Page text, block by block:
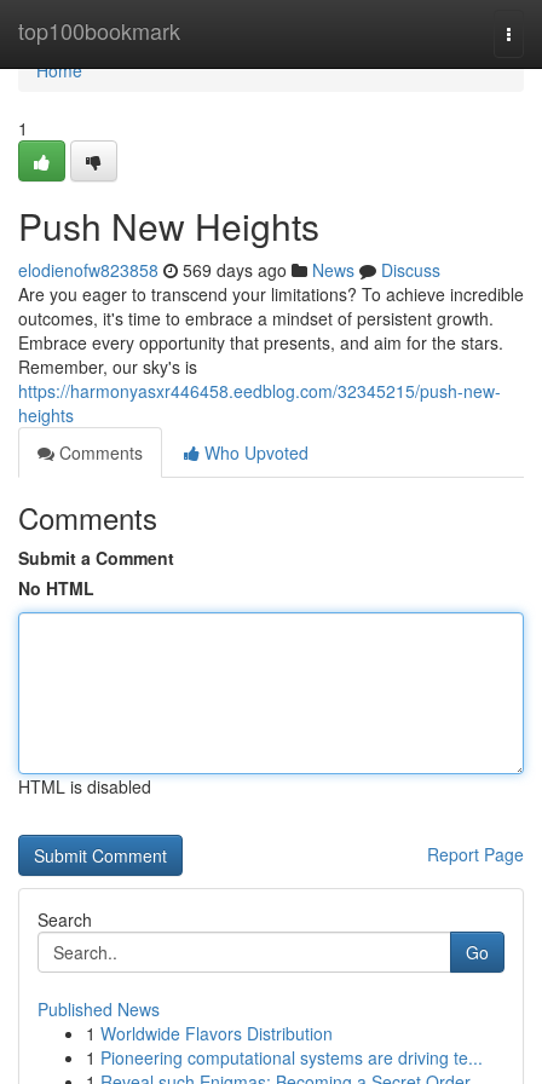
top100bookmark
Home
Home
1
Push New Heights
elodienofw823858 569 days ago News
Discuss
Are you eager to transcend your limitations? To achieve incredible
outcomes, it's time to embrace a mindset of persistent growth.
Embrace every opportunity that presents, and aim for the stars.
Remember, our sky's is
https://harmonyasxr446458.eedblog.com/32345215/push-new-
heights
Comments
Who Upvoted
Comments
Submit a Comment
No HTML
HTML is disabled
Report Page
Search
Go
Published News
1 Worldwide Flavors Distribution
1 Pioneering computational systems are driving te...